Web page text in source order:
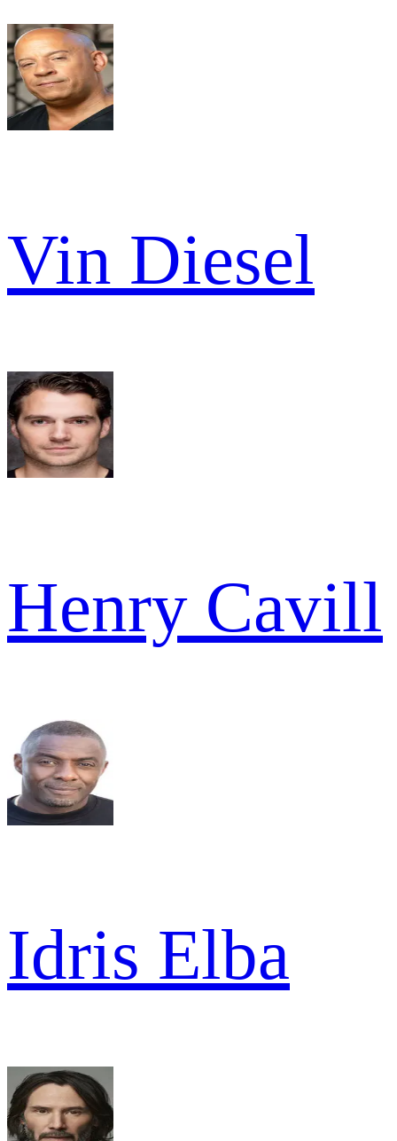
Vin Diesel
Henry Cavill
Idris Elba